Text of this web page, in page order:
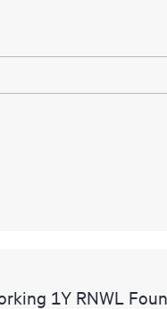
1Y RNWL